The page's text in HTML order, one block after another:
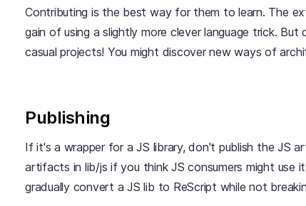
Contributing is the best way for them to learn. The
gain of using a slightly more clever language trick.
casual projects! You might discover new ways of
Publishing
If it's a wrapper for a JS library, don't publish the JS
artifacts in lib/js if you think JS consumers might use
gradually convert a JS lib to ReScript while not